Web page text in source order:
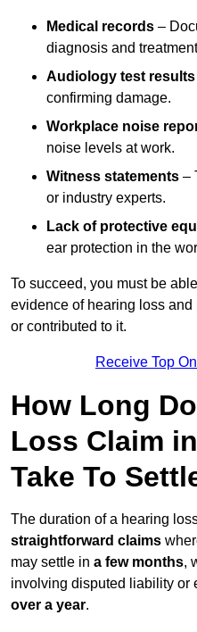
Medical records –
diagnosis and
Audiology test results
confirming damage.
Workplace noise
noise levels at work.
Witness statements –
or industry experts.
Lack of protective
ear protection in the
To succeed, you must be
evidence of hearing loss
or contributed to it.
Receive Top
How Long
Loss Claim
Take To
The duration of a hearing
straightforward claims
may settle in a few months,
involving disputed liability or
over a year.